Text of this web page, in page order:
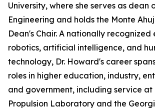
University, where she serves as dean
Engineering and holds the Monte
Dean's Chair. A nationally recognized
robotics, artificial intelligence, and
technology, Dr. Howard's career
roles in higher education, industry,
and government, including service at
Propulsion Laboratory and the